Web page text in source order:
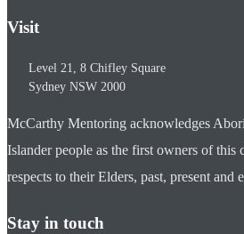
Visit
Level 21, 8 Chifley Square
Sydney NSW 2000
McCarthy Mentoring acknowledges
Islander people as the first owners of this
respects to their Elders, past, present and
Stay in touch